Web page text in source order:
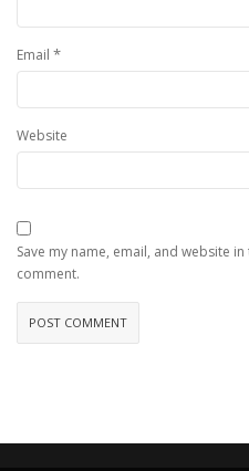
Email *
Website
Save my name, email, and website
comment.